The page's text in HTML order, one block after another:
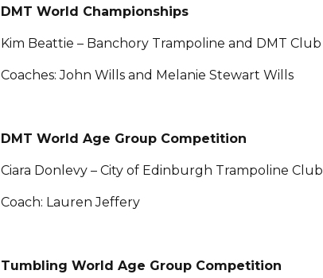
DMT World Championships
Kim Beattie – Banchory Trampoline and DMT Club
Coaches: John Wills and Melanie Stewart Wills
DMT World Age Group Competition
Ciara Donlevy – City of Edinburgh Trampoline Club
Coach: Lauren Jeffery
Tumbling World Age Group Competition